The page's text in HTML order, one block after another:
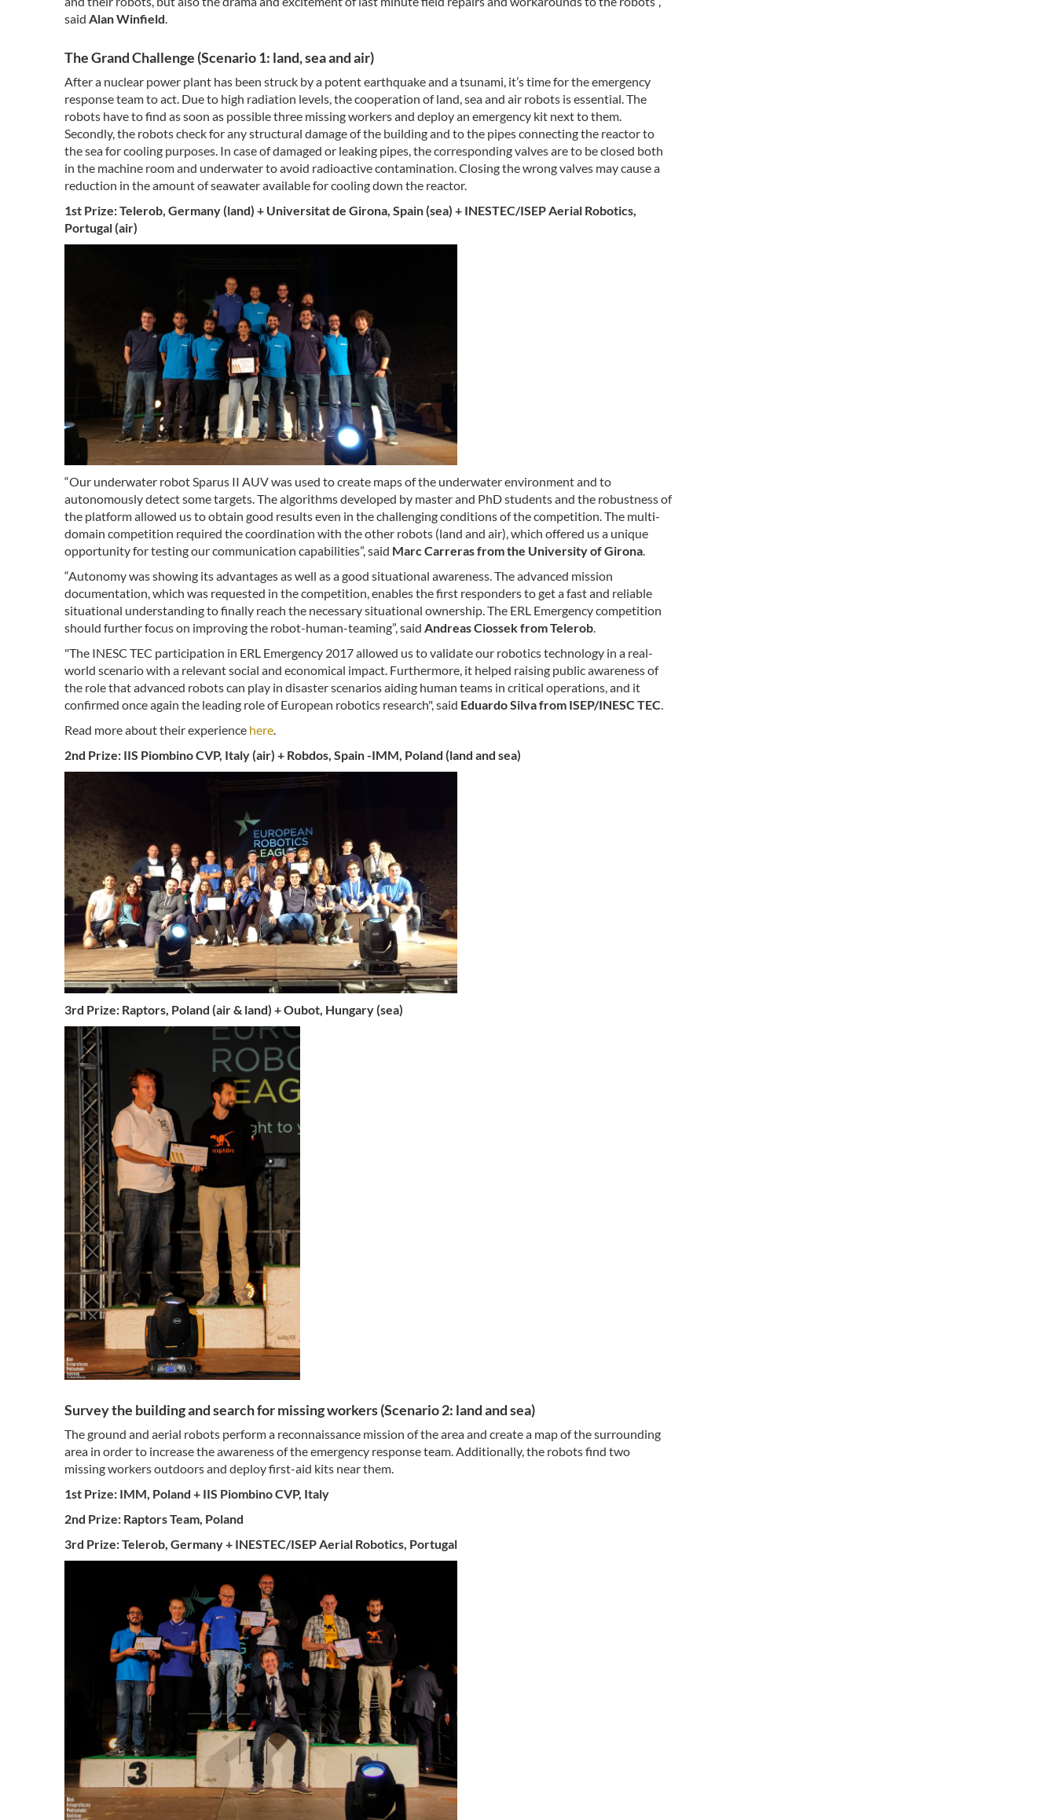
said Alan Winfield.
The Grand Challenge (Scenario 1: land, sea and air)
After a nuclear power plant has been struck by a potent earthquake and a tsunami, it’s time for the emergency
response team to act. Due to high radiation levels, the cooperation of land, sea and air robots is essential. The
robots have to find as soon as possible three missing workers and deploy an emergency kit next to them.
Secondly, the robots check for any structural damage of the building and to the pipes connecting the reactor to
the sea for cooling purposes. In case of damaged or leaking pipes, the corresponding valves are to be closed both
in the machine room and underwater to avoid radioactive contamination. Closing the wrong valves may cause a
reduction in the amount of seawater available for cooling down the reactor.
1st Prize: Telerob, Germany (land) + Universitat de Girona, Spain (sea) + INESTEC/ISEP Aerial Robotics,
Portugal (air)
“Our underwater robot Sparus II AUV was used to create maps of the underwater environment and to
autonomously detect some targets. The algorithms developed by master and PhD students and the robustness of
the platform allowed us to obtain good results even in the challenging conditions of the competition. The multi-
domain competition required the coordination with the other robots (land and air), which offered us a unique
opportunity for testing our communication capabilities”, said Marc Carreras from the University of Girona.
“Autonomy was showing its advantages as well as a good situational awareness. The advanced mission
documentation, which was requested in the competition, enables the first responders to get a fast and reliable
situational understanding to finally reach the necessary situational ownership. The ERL Emergency competition
should further focus on improving the robot-human-teaming”, said Andreas Ciossek from Telerob.
"The INESC TEC participation in ERL Emergency 2017 allowed us to validate our robotics technology in a real-
world scenario with a relevant social and economical impact. Furthermore, it helped raising public awareness of
the role that advanced robots can play in disaster scenarios aiding human teams in critical operations, and it
confirmed once again the leading role of European robotics research", said Eduardo Silva from ISEP/INESC TEC.
Read more about their experience here.
2nd Prize: IIS Piombino CVP, Italy (air) + Robdos, Spain -IMM, Poland (land and sea)
3rd Prize: Raptors, Poland (air & land) + Oubot, Hungary (sea)
Survey the building and search for missing workers (Scenario 2: land and sea)
The ground and aerial robots perform a reconnaissance mission of the area and create a map of the surrounding
area in order to increase the awareness of the emergency response team. Additionally, the robots find two
missing workers outdoors and deploy first-aid kits near them.
1st Prize: IMM, Poland + IIS Piombino CVP, Italy
2nd Prize: Raptors Team, Poland
3rd Prize: Telerob, Germany + INESTEC/ISEP Aerial Robotics, Portugal